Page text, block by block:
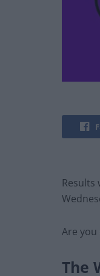
Results
Are you
The